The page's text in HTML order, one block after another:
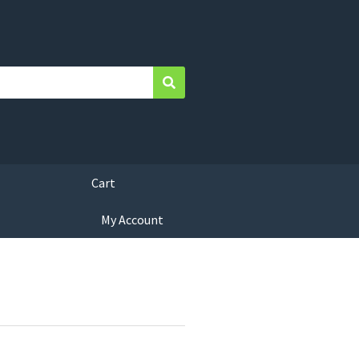
Search
Cart
My Account